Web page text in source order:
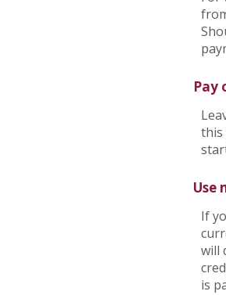
Pay
this
Use
If
will
is